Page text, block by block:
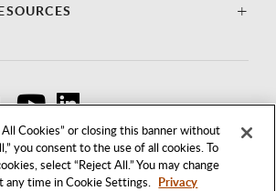
Cookies” or closing this banner without
you consent to the use of all cookies. To
select “Reject All.” You may change
any time in Cookie Settings. Privacy